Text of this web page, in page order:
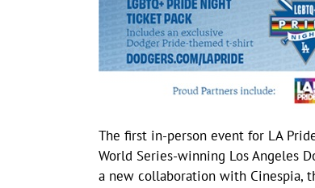
The first in-person event for LA
World Series-winning Los Angeles
a new collaboration with Cinespia,